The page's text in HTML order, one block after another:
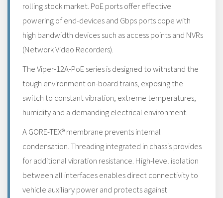
rolling stock market. PoE ports offer effective
powering of end-devices and Gbps ports cope with
high bandwidth devices such as access points and NVRs
(Network Video Recorders).
The Viper-12A-PoE series is designed to withstand the
tough environment on-board trains, exposing the
switch to constant vibration, extreme temperatures,
humidity and a demanding electrical environment.
A GORE-TEX® membrane prevents internal
condensation. Threading integrated in chassis provides
for additional vibration resistance. High-level isolation
between all interfaces enables direct connectivity to
vehicle auxiliary power and protects against